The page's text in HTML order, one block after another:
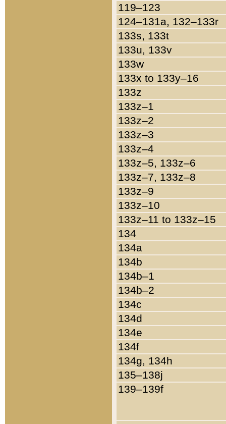
119–123
124–131a, 132–133r
133s, 133t
133u, 133v
133w
133x to 133y–16
133z
133z–1
133z–2
133z–3
133z–4
133z–5, 133z–6
133z–7, 133z–8
133z–9
133z–10
133z–11 to 133z–15
134
134a
134b
134b–1
134b–2
134c
134d
134e
134f
134g, 134h
135–138j
139–139f